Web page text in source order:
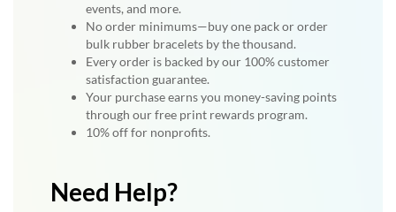
events, and more.
No order minimums—buy one pack or order
bulk rubber bracelets by the thousand.
Every order is backed by our 100% customer
satisfaction guarantee.
Your purchase earns you money-saving points
through our free print rewards program.
10% off for nonprofits.
Need Help?